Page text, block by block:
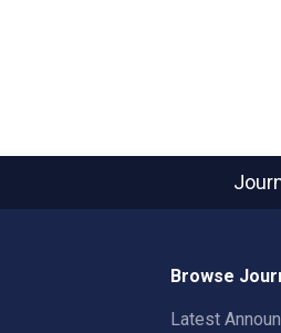
Browse
Latest